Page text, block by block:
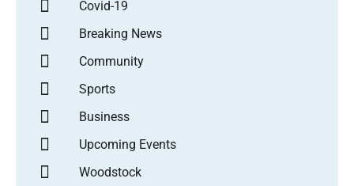
Covid-19
Breaking News
Community
Sports
Business
Upcoming Events
Woodstock